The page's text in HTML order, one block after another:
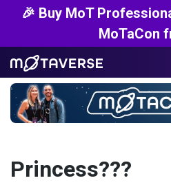
🎉 Buy MoT
MoTaCon
Princess???